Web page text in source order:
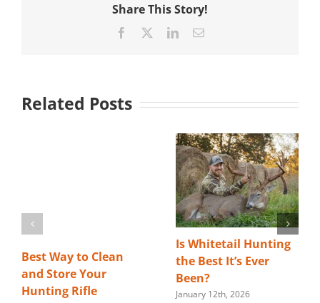
Share This Story!
Facebook LinkedInEmail
Related Posts
Best Way to Clean
and Store Your
Hunting Rifle
Is Whitetail Hunting
the Best It’s Ever
Been?
January 12th, 2026